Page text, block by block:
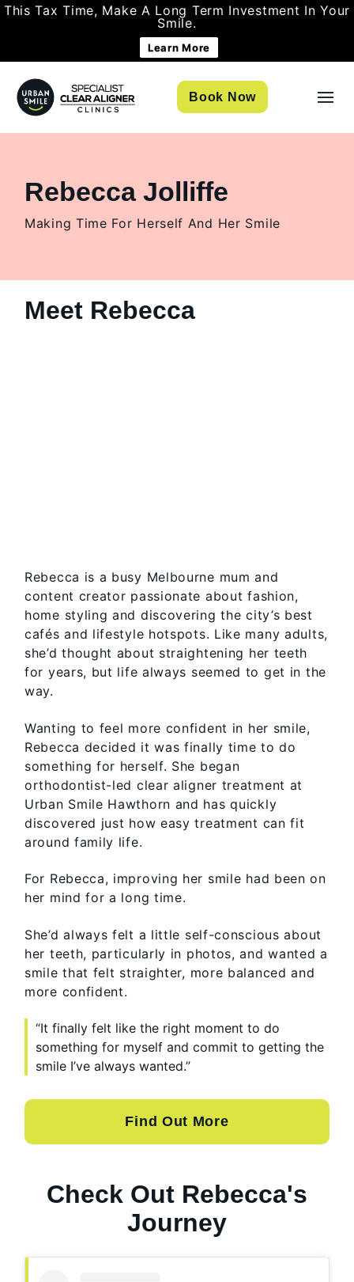
This Tax Time, Make A Long Term Investment In Your
Smile.
Learn More
Book Now
Rebecca Jolliffe
Making Time For Herself And Her Smile
Meet Rebecca
Rebecca is a busy Melbourne mum and
content creator passionate about fashion,
home styling and discovering the city’s best
cafés and lifestyle hotspots. Like many adults,
she’d thought about straightening her teeth
for years, but life always seemed to get in the
way.
Wanting to feel more confident in her smile,
Rebecca decided it was finally time to do
something for herself. She began
orthodontist-led clear aligner treatment at
Urban Smile Hawthorn and has quickly
discovered just how easy treatment can fit
around family life.
For Rebecca, improving her smile had been on
her mind for a long time.
She’d always felt a little self-conscious about
her teeth, particularly in photos, and wanted a
smile that felt straighter, more balanced and
more confident.
“It finally felt like the right moment to do
something for myself and commit to getting the
smile I’ve always wanted.”
Find Out More
Check Out Rebecca's
Journey